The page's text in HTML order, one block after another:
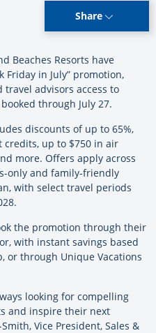
Share
Beaches Resorts have
Friday in July” promotion,
advisors access to
through July 27.
discounts of up to 65%,
credits, up to $750 in air
more. Offers apply across
only and family-friendly
with select travel periods
the promotion through their
with instant savings based
or through Unique Vacations
looking for compelling
and inspire their next
Vice President, Sales &